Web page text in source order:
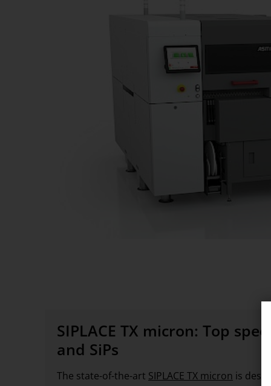
SIPLACE TX micron: Top
and SiPs
The state-of-the-art SIPLACE TX micron is